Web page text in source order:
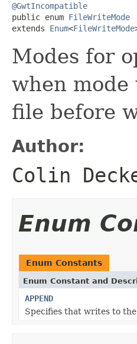
@GwtIncompatible
public enum FileWriteMode
extends Enum<FileWriteMode
Modes for
when
file before
Author:
Colin
Enum
Enum Constants
Enum Constant and
APPEND
Specifies that writes to